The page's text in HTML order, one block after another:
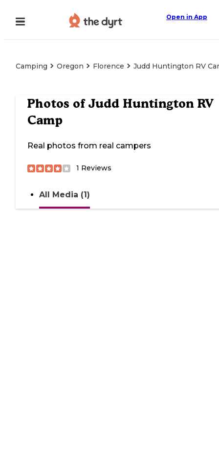
Open in App
Camping Oregon Florence Judd Huntington RV
Photos of Judd Huntington RV
Camp
Real photos from real campers
1 Reviews
All Media (1)